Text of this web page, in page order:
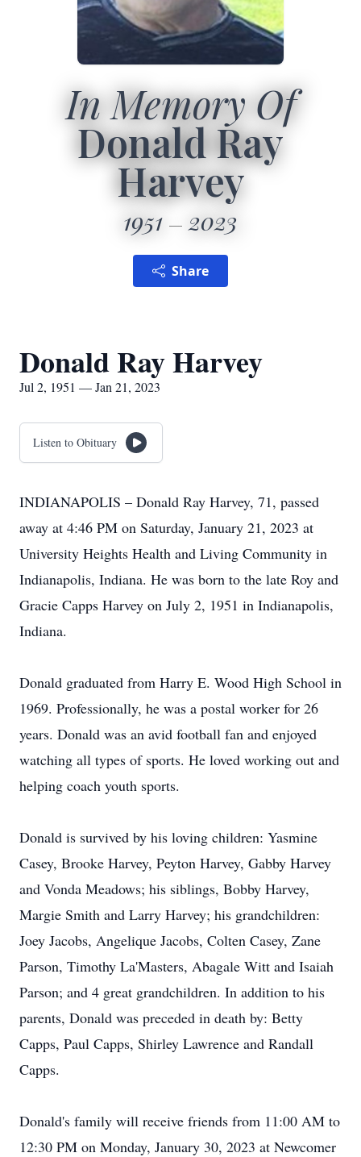
In Memory Of
Donald Ray
Harvey
1951 2023
Share
Donald Ray Harvey
Jul 2, 1951 — Jan 21, 2023
Listen to Obituary
INDIANAPOLIS – Donald Ray Harvey, 71, passed
away at 4:46 PM on Saturday, January 21, 2023 at
University Heights Health and Living Community in
Indianapolis, Indiana. He was born to the late Roy and
Gracie Capps Harvey on July 2, 1951 in Indianapolis,
Indiana.
Donald graduated from Harry E. Wood High School in
1969. Professionally, he was a postal worker for 26
years. Donald was an avid football fan and enjoyed
watching all types of sports. He loved working out and
helping coach youth sports.
Donald is survived by his loving children: Yasmine
Casey, Brooke Harvey, Peyton Harvey, Gabby Harvey
and Vonda Meadows; his siblings, Bobby Harvey,
Margie Smith and Larry Harvey; his grandchildren:
Joey Jacobs, Angelique Jacobs, Colten Casey, Zane
Parson, Timothy La'Masters, Abagale Witt and Isaiah
Parson; and 4 great grandchildren. In addition to his
parents, Donald was preceded in death by: Betty
Capps, Paul Capps, Shirley Lawrence and Randall
Capps.
Donald's family will receive friends from 11:00 AM to
12:30 PM on Monday, January 30, 2023 at Newcomer